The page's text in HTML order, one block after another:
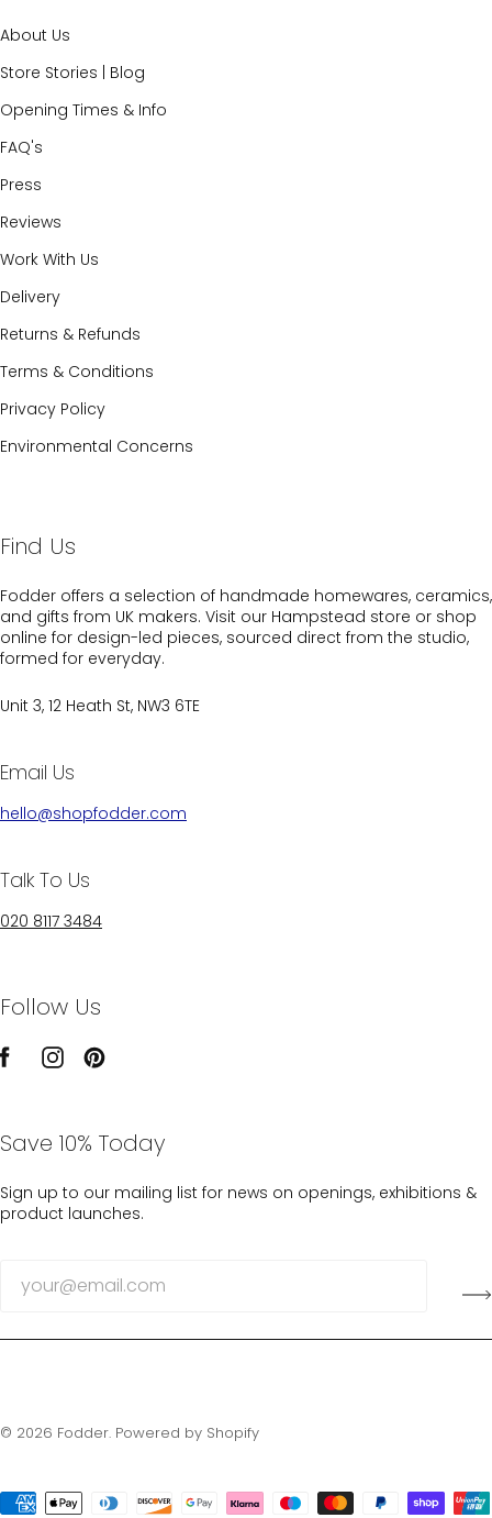
About Us
Store Stories | Blog
Opening Times & Info
FAQ's
Press
Reviews
Work With Us
Delivery
Returns & Refunds
Terms & Conditions
Privacy Policy
Environmental Concerns
Find Us
Fodder offers a selection of handmade homewares, ceramics,
and gifts from UK makers. Visit our Hampstead store or shop
online for design-led pieces, sourced direct from the studio,
formed for everyday.
Unit 3, 12 Heath St, NW3 6TE
Email Us
hello@shopfodder.com
Talk To Us
020 8117 3484
Follow Us
Save 10% Today
Sign up to our mailing list for news on openings, exhibitions &
product launches.
© 2026 Fodder. Powered by Shopify